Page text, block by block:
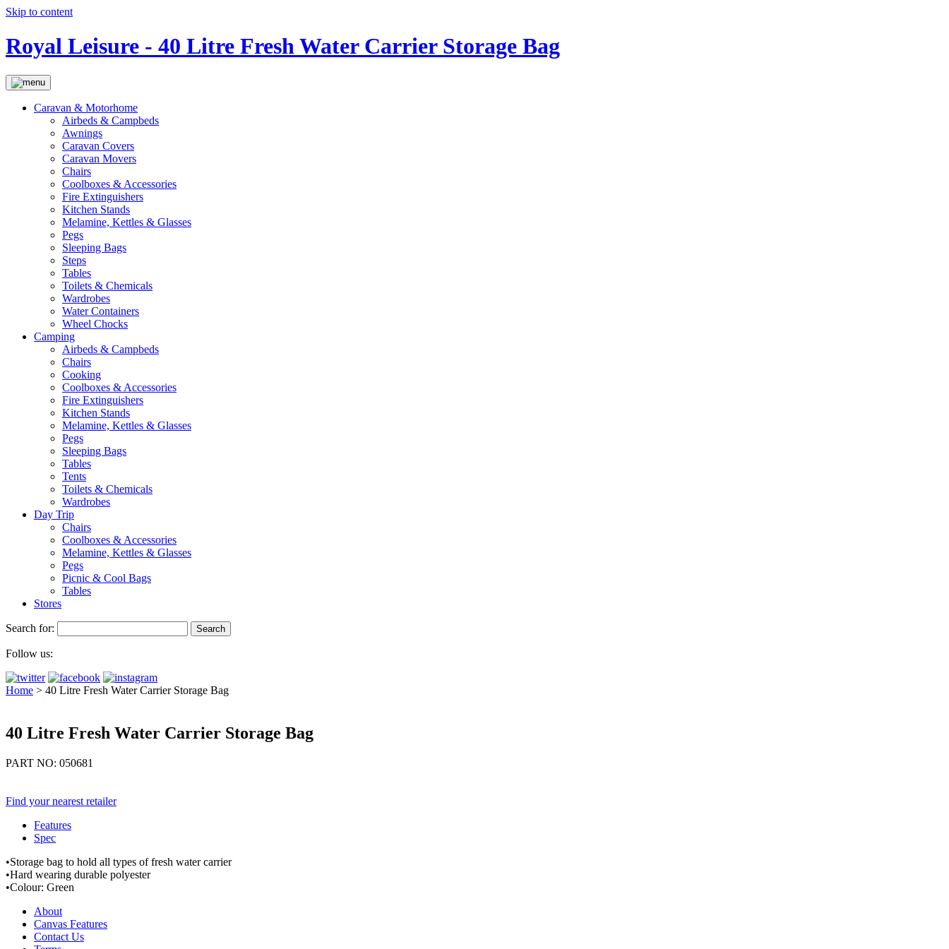
Skip to content
Royal Leisure - 40 Litre Fresh Water Carrier Storage Bag
Caravan & Motorhome
Airbeds & Campbeds
Awnings
Caravan Covers
Caravan Movers
Chairs
Coolboxes & Accessories
Fire Extinguishers
Kitchen Stands
Melamine, Kettles & Glasses
Pegs
Sleeping Bags
Steps
Tables
Toilets & Chemicals
Wardrobes
Water Containers
Wheel Chocks
Camping
Airbeds & Campbeds
Chairs
Cooking
Coolboxes & Accessories
Fire Extinguishers
Kitchen Stands
Melamine, Kettles & Glasses
Pegs
Sleeping Bags
Tables
Tents
Toilets & Chemicals
Wardrobes
Day Trip
Chairs
Coolboxes & Accessories
Melamine, Kettles & Glasses
Pegs
Picnic & Cool Bags
Tables
Stores
Search for:
Follow us:
Home > 40 Litre Fresh Water Carrier Storage Bag
40 Litre Fresh Water Carrier Storage Bag
PART NO: 050681
Find your nearest retailer
Features
Spec
•Storage bag to hold all types of fresh water carrier
•Hard wearing durable polyester
•Colour: Green
About
Canvas Features
Contact Us